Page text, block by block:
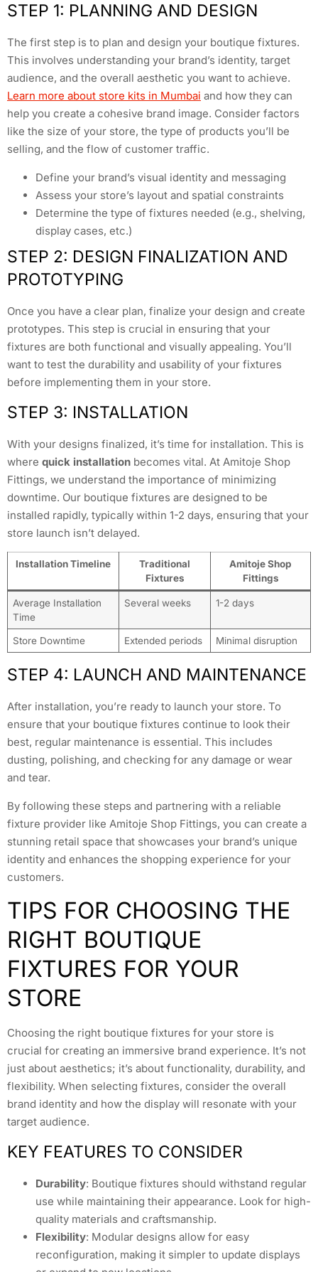
STEP 1: PLANNING AND DESIGN
The first step is to plan and design your boutique fixtures.
This involves understanding your brand’s identity, target
audience, and the overall aesthetic you want to achieve.
Learn more about store kits in Mumbai and how they can
help you create a cohesive brand image. Consider factors
like the size of your store, the type of products you’ll be
selling, and the flow of customer traffic.
Define your brand’s visual identity and messaging
Assess your store’s layout and spatial constraints
Determine the type of fixtures needed (e.g., shelving,
display cases, etc.)
STEP 2: DESIGN FINALIZATION AND
PROTOTYPING
Once you have a clear plan, finalize your design and create
prototypes. This step is crucial in ensuring that your
fixtures are both functional and visually appealing. You’ll
want to test the durability and usability of your fixtures
before implementing them in your store.
STEP 3: INSTALLATION
With your designs finalized, it’s time for installation. This is
where quick installation becomes vital. At Amitoje Shop
Fittings, we understand the importance of minimizing
downtime. Our boutique fixtures are designed to be
installed rapidly, typically within 1-2 days, ensuring that your
store launch isn’t delayed.
Installation Timeline
Traditional
Fixtures
Amitoje Shop
Fittings
Average Installation
Time
Several weeks 1-2 days
Store Downtime Extended periods Minimal disruption
STEP 4: LAUNCH AND MAINTENANCE
After installation, you’re ready to launch your store. To
ensure that your boutique fixtures continue to look their
best, regular maintenance is essential. This includes
dusting, polishing, and checking for any damage or wear
and tear.
By following these steps and partnering with a reliable
fixture provider like Amitoje Shop Fittings, you can create a
stunning retail space that showcases your brand’s unique
identity and enhances the shopping experience for your
customers.
TIPS FOR CHOOSING THE
RIGHT BOUTIQUE
FIXTURES FOR YOUR
STORE
Choosing the right boutique fixtures for your store is
crucial for creating an immersive brand experience. It’s not
just about aesthetics; it’s about functionality, durability, and
flexibility. When selecting fixtures, consider the overall
brand identity and how the display will resonate with your
target audience.
KEY FEATURES TO CONSIDER
Durability: Boutique fixtures should withstand regular
use while maintaining their appearance. Look for high-
quality materials and craftsmanship.
Flexibility: Modular designs allow for easy
reconfiguration, making it simpler to update displays